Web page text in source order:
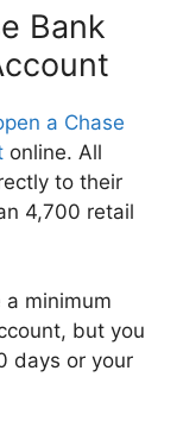
Bank
a Chase
online. All
to their
4,700 retail
a minimum
but you
days or your